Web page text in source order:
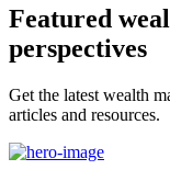
Featured
perspectives
Get the latest wealth
articles and resources.